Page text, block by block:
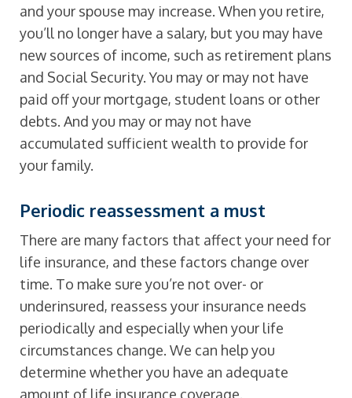
and your spouse may increase. When you retire,
you’ll no longer have a salary, but you may have
new sources of income, such as retirement plans
and Social Security. You may or may not have
paid off your mortgage, student loans or other
debts. And you may or may not have
accumulated sufficient wealth to provide for
your family.
Periodic reassessment a must
There are many factors that affect your need for
life insurance, and these factors change over
time. To make sure you’re not over- or
underinsured, reassess your insurance needs
periodically and especially when your life
circumstances change. We can help you
determine whether you have an adequate
amount of life insurance coverage.